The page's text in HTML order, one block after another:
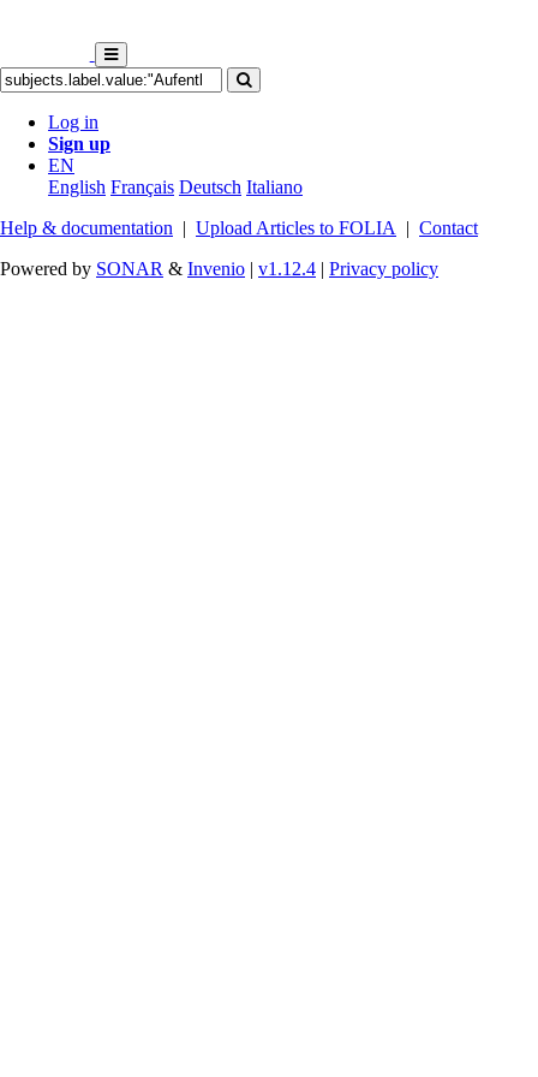
Log in
Sign up
EN
English Français Deutsch Italiano
Help & documentation | Upload Articles to FOLIA | Contact
Powered by SONAR & Invenio | v1.12.4 | Privacy policy